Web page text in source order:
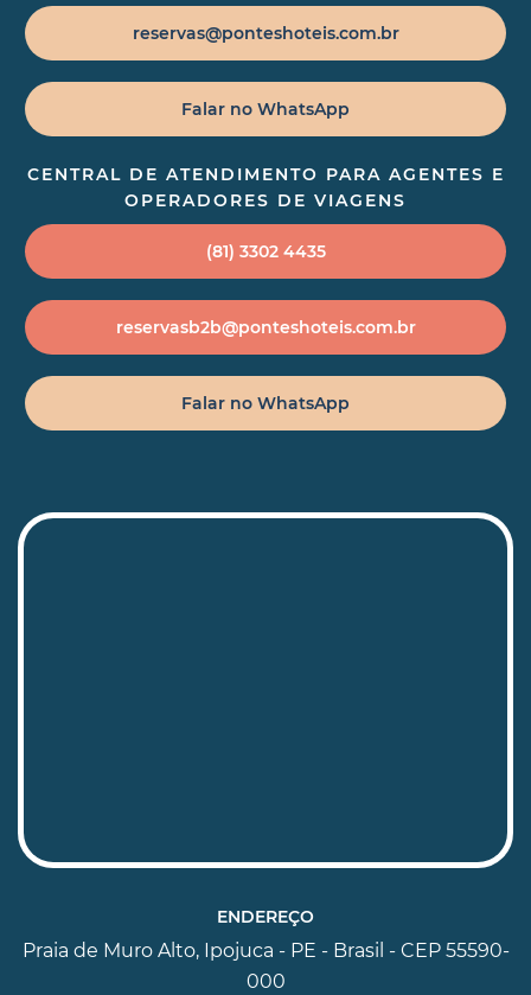
reservas@ponteshoteis.com.br
Falar no WhatsApp
CENTRAL DE ATENDIMENTO PARA AGENTES E
OPERADORES DE VIAGENS
(81) 3302 4435
reservasb2b@ponteshoteis.com.br
Falar no WhatsApp
ENDEREÇO
Praia de Muro Alto, Ipojuca - PE - Brasil - CEP 55590-
000